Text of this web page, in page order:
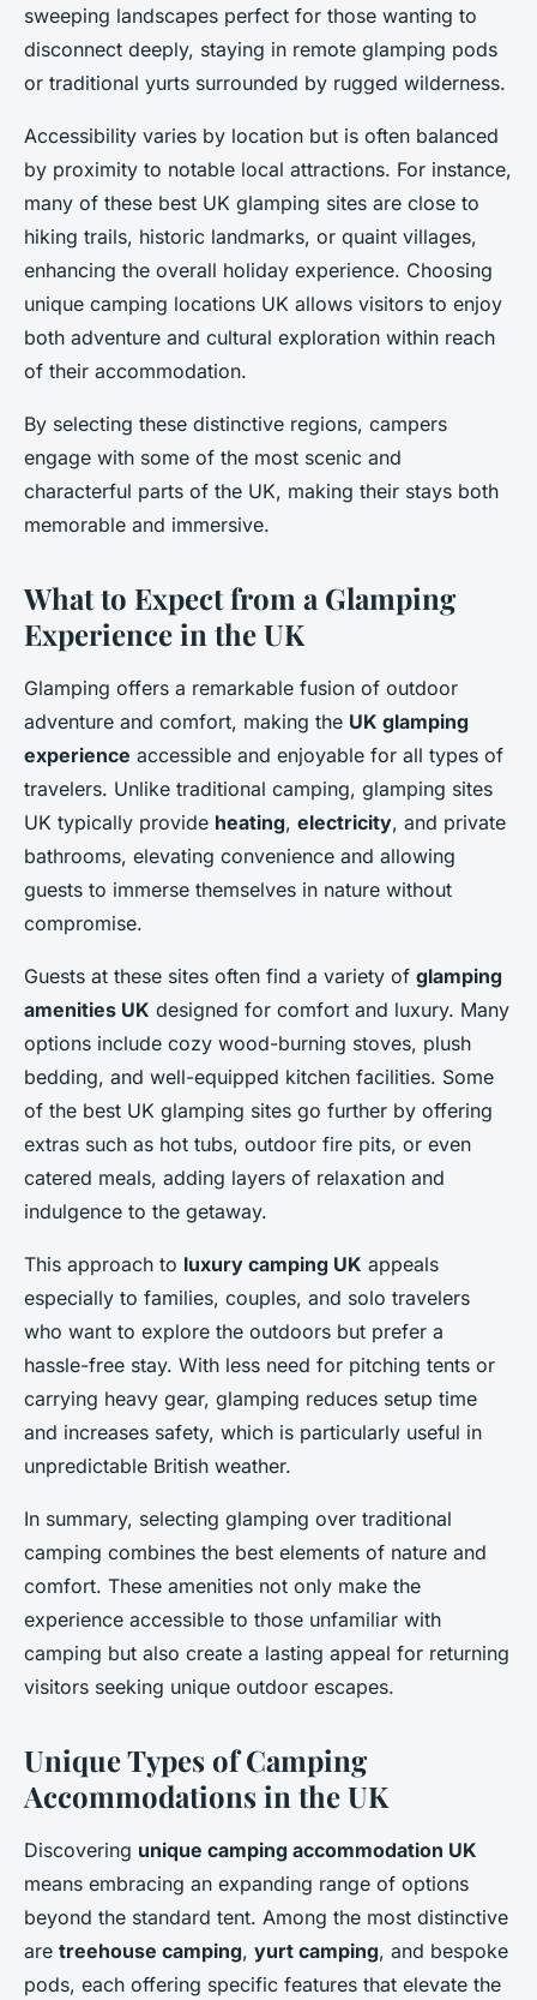
sweeping landscapes perfect for those wanting to
disconnect deeply, staying in remote glamping pods
or traditional yurts surrounded by rugged wilderness.
Accessibility varies by location but is often balanced
by proximity to notable local attractions. For instance,
many of these best UK glamping sites are close to
hiking trails, historic landmarks, or quaint villages,
enhancing the overall holiday experience. Choosing
unique camping locations UK allows visitors to enjoy
both adventure and cultural exploration within reach
of their accommodation.
By selecting these distinctive regions, campers
engage with some of the most scenic and
characterful parts of the UK, making their stays both
memorable and immersive.
What to Expect from a Glamping
Experience in the UK
Glamping offers a remarkable fusion of outdoor
adventure and comfort, making the UK glamping
experience accessible and enjoyable for all types of
travelers. Unlike traditional camping, glamping sites
UK typically provide heating, electricity, and private
bathrooms, elevating convenience and allowing
guests to immerse themselves in nature without
compromise.
Guests at these sites often find a variety of glamping
amenities UK designed for comfort and luxury. Many
options include cozy wood-burning stoves, plush
bedding, and well-equipped kitchen facilities. Some
of the best UK glamping sites go further by offering
extras such as hot tubs, outdoor fire pits, or even
catered meals, adding layers of relaxation and
indulgence to the getaway.
This approach to luxury camping UK appeals
especially to families, couples, and solo travelers
who want to explore the outdoors but prefer a
hassle-free stay. With less need for pitching tents or
carrying heavy gear, glamping reduces setup time
and increases safety, which is particularly useful in
unpredictable British weather.
In summary, selecting glamping over traditional
camping combines the best elements of nature and
comfort. These amenities not only make the
experience accessible to those unfamiliar with
camping but also create a lasting appeal for returning
visitors seeking unique outdoor escapes.
Unique Types of Camping
Accommodations in the UK
Discovering unique camping accommodation UK
means embracing an expanding range of options
beyond the standard tent. Among the most distinctive
are treehouse camping, yurt camping, and bespoke
pods, each offering specific features that elevate the